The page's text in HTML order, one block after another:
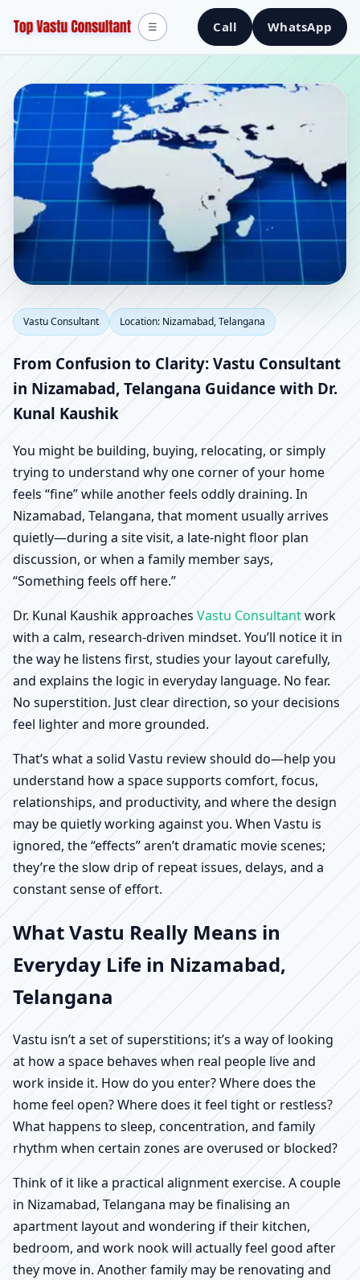
Call WhatsApp
☰
Vastu Consultant in
Nizamabad, Telangana |
Scientific Home, Office,
Shop & Factory Vastu
Vastu Consultant Location: Nizamabad, Telangana
From Confusion to Clarity: Vastu Consultant
in Nizamabad, Telangana Guidance with Dr.
Kunal Kaushik
You might be building, buying, relocating, or simply
trying to understand why one corner of your home
feels “fine” while another feels oddly draining. In
Nizamabad, Telangana, that moment usually arrives
quietly—during a site visit, a late-night floor plan
discussion, or when a family member says,
“Something feels off here.”
Dr. Kunal Kaushik approaches Vastu Consultantwork
with a calm, research-driven mindset. You’ll notice it in
the way he listens first, studies your layout carefully,
and explains the logic in everyday language. No fear.
No superstition. Just clear direction, so your decisions
feel lighter and more grounded.
That’s what a solid Vastu review should do—help you
understand how a space supports comfort, focus,
relationships, and productivity, and where the design
may be quietly working against you. When Vastu is
ignored, the “effects” aren’t dramatic movie scenes;
they’re the slow drip of repeat issues, delays, and a
constant sense of effort.
What Vastu Really Means in
Everyday Life in Nizamabad,
Telangana
Vastu isn’t a set of superstitions; it’s a way of looking
at how a space behaves when real people live and
work inside it. How do you enter? Where does the
home feel open? Where does it feel tight or restless?
What happens to sleep, concentration, and family
rhythm when certain zones are overused or blocked?
Think of it like a practical alignment exercise. A couple
in Nizamabad, Telangana may be finalising an
apartment layout and wondering if their kitchen,
bedroom, and work nook will actually feel good after
they move in. Another family may be renovating and